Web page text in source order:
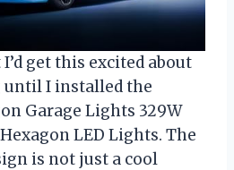
get this excited about
I installed the
Garage Lights 329W
Hexagon LED Lights. The
is not just a cool